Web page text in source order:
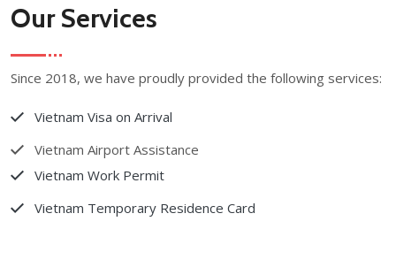
Our Services
Since 2018, we have proudly provided the following services:
Vietnam Visa on Arrival
Vietnam Airport Assistance
Vietnam Work Permit
Vietnam Temporary Residence Card